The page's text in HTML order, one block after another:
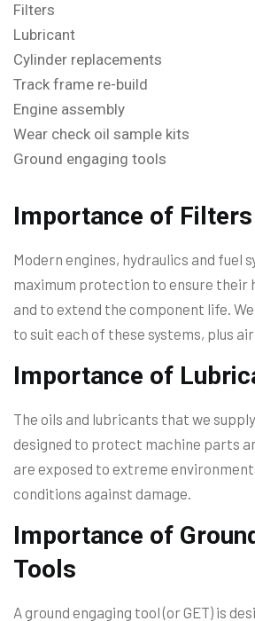
Filters
Lubricant
Cylinder replacements
Track frame re-build
Engine assembly
Wear check oil sample kits
Ground engaging tools
Importance of Filters
Modern engines, hydraulics and fuel
maximum protection to ensure their
and to extend the component life.
to suit each of these systems, plus
Importance of
The oils and lubricants that we
designed to protect machine parts
are exposed to extreme
conditions against damage.
Importance of
Tools
A ground engaging tool (or GET) is